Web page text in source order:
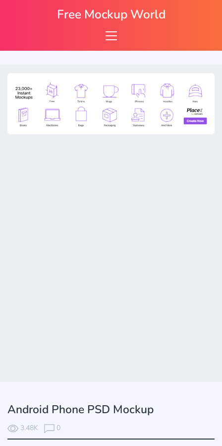
Android Phone PSD Mockup
3.48K 0